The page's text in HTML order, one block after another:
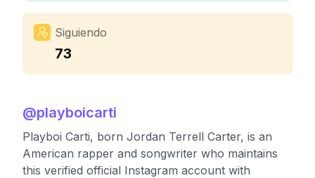
Siguiendo
73
@playboicarti
Playboi Carti, born Jordan Terrell Carter, is an
American rapper and songwriter who maintains
this verified official Instagram account with